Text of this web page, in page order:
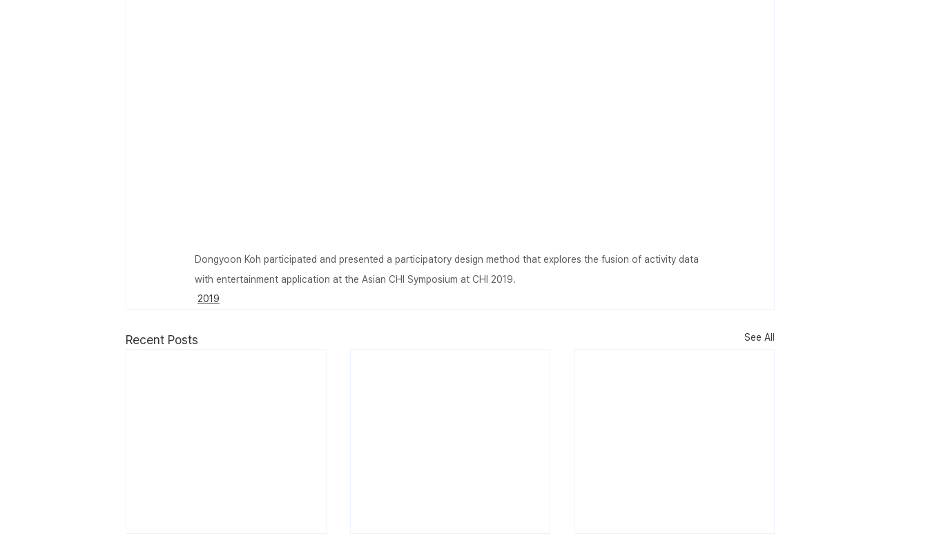
Dongyoon Koh participated and presented a participatory design method that explores the fusion of activity data
with entertainment application at the Asian CHI Symposium at CHI 2019.
2019
Recent Posts See All